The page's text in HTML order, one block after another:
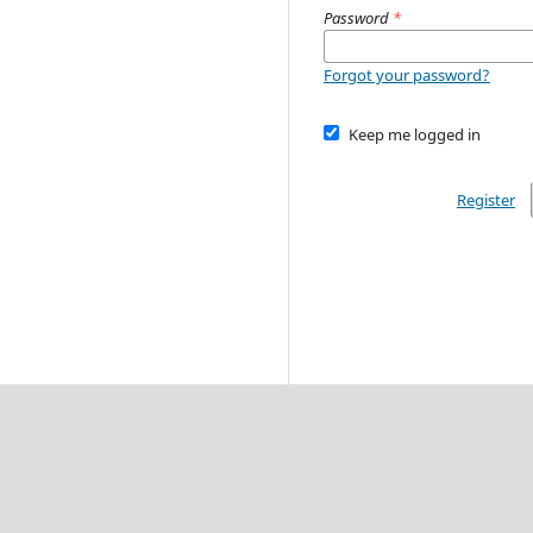
Password *
Forgot your password?
Keep me logged in
Register